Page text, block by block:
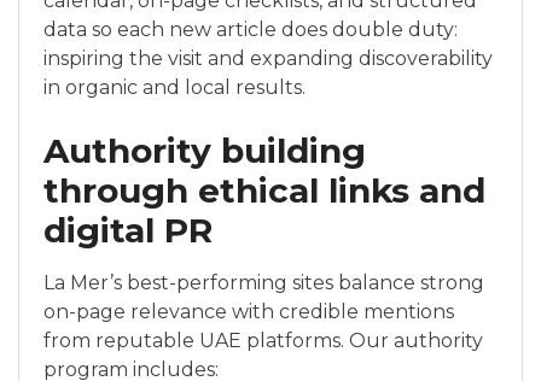
data so each new article does double duty:
inspiring the visit and expanding discoverability
in organic and local results.
Authority building
through ethical links and
digital PR
La Mer’s best-performing sites balance strong
on-page relevance with credible mentions
from reputable UAE platforms. Our authority
program includes: